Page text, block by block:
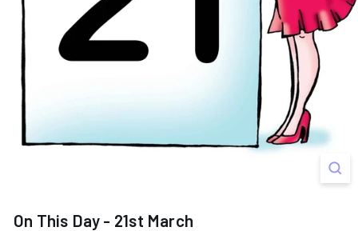
On This Day - 21st March